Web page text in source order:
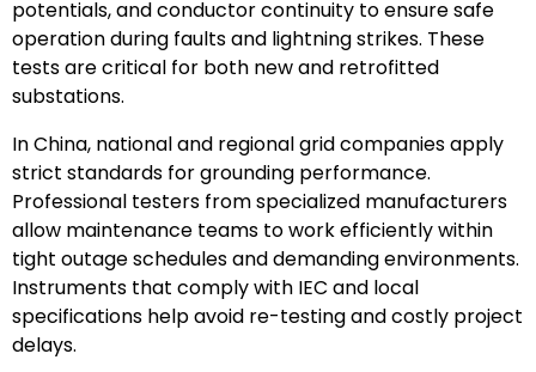
potentials, and conductor continuity to ensure safe
operation during faults and lightning strikes. These
tests are critical for both new and retrofitted
substations.
In China, national and regional grid companies apply
strict standards for grounding performance.
Professional testers from specialized manufacturers
allow maintenance teams to work efficiently within
tight outage schedules and demanding environments.
Instruments that comply with IEC and local
specifications help avoid re-testing and costly project
delays.